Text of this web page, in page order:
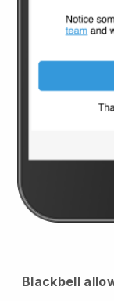
Blackbell